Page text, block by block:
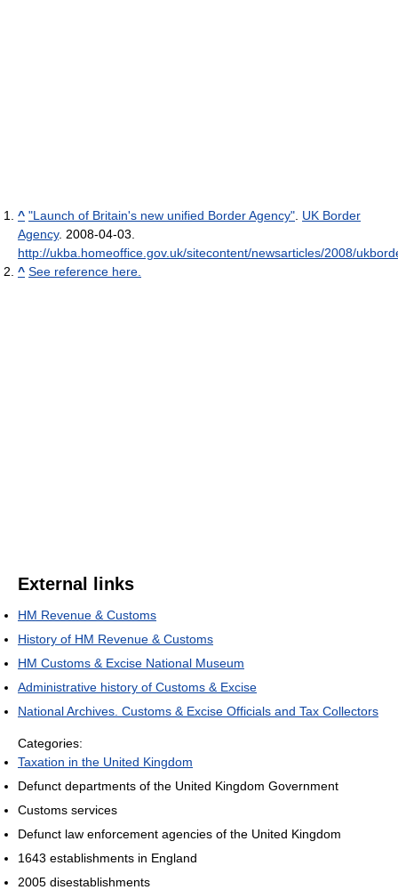
^ "Launch of Britain's new unified Border Agency" UK Border
Agency. 2008-04-03
http://ukba.homeoffice.gov.uk/sitecontent/newsarticles/2008/
^ See reference here.
External links
HM Revenue & Customs
History of HM Revenue & Customs
HM Customs & Excise National Museum
Administrative history of Customs & Excise
National Archives. Customs & Excise Officials and Tax Collectors
Categories:
Taxation in the United Kingdom
Defunct departments of the United Kingdom Government
Customs services
Defunct law enforcement agencies of the United Kingdom
1643 establishments in England
2005 disestablishments